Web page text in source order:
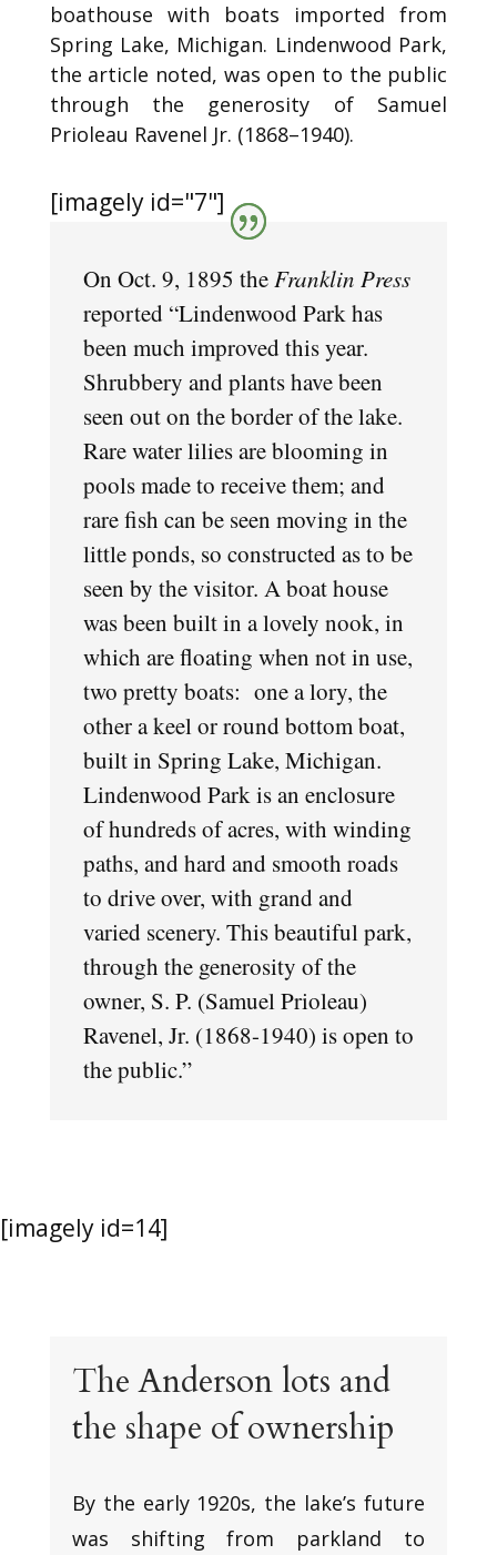
boathouse with boats imported from
Spring Lake, Michigan. Lindenwood Park,
the article noted, was open to the public
through the generosity of Samuel
Prioleau Ravenel Jr. (1868–1940).
[imagely id="7"]
On Oct. 9, 1895 theFranklin Press
reported “Lindenwood Park has
been much improved this year.
Shrubbery and plants have been
seen out on the border of the lake.
Rare water lilies are blooming in
pools made to receive them; and
rare fish can be seen moving in the
little ponds, so constructed as to be
seen by the visitor. A boat house
was been built in a lovely nook, in
which are floating when not in use,
two pretty boats: one a lory, the
other a keel or round bottom boat,
built in Spring Lake, Michigan.
Lindenwood Park is an enclosure
of hundreds of acres, with winding
paths, and hard and smooth roads
to drive over, with grand and
varied scenery. This beautiful park,
through the generosity of the
owner, S. P. (Samuel Prioleau)
Ravenel, Jr. (1868-1940) is open to
the public.”
[imagely id=14]
The Anderson lots and
the shape of ownership
By the early 1920s, the lake’s future
was shifting from parkland to